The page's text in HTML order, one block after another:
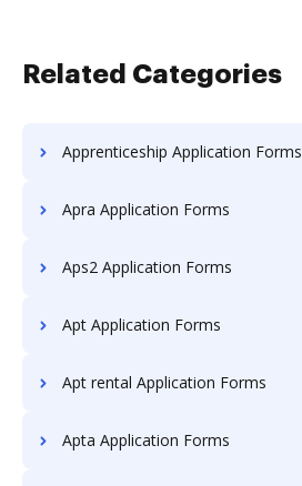
Related Categories
Apprenticeship Application Forms
Apra Application Forms
Aps2 Application Forms
Apt Application Forms
Apt rental Application Forms
Apta Application Forms